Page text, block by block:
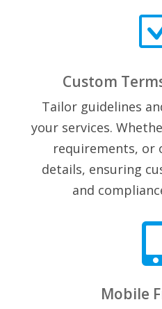
Custom
Tailor guidelines
your services.
requirements,
details, ensuring
and
Mobile